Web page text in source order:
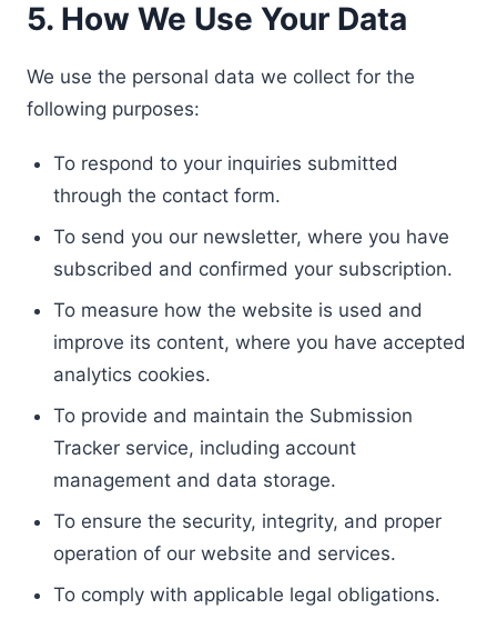
5. How We Use Your Data
We use the personal data we collect for the
following purposes:
To respond to your inquiries submitted
through the contact form.
To send you our newsletter, where you have
subscribed and confirmed your subscription.
To measure how the website is used and
improve its content, where you have accepted
analytics cookies.
To provide and maintain the Submission
Tracker service, including account
management and data storage.
To ensure the security, integrity, and proper
operation of our website and services.
To comply with applicable legal obligations.